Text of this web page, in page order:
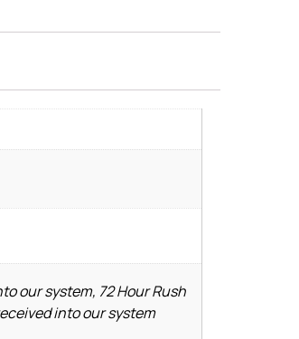
our system, 72 Hour Rush
into our system